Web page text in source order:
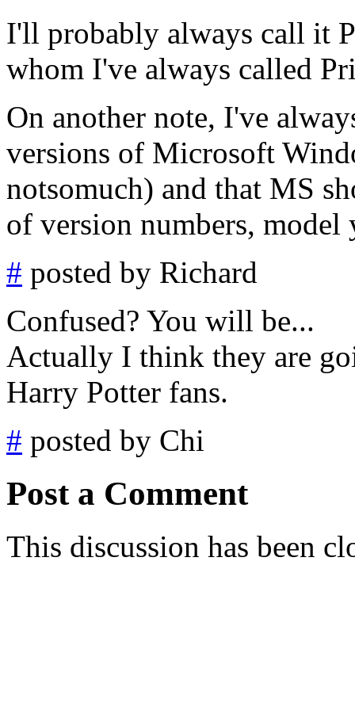
I'll probably always call it
whom I've always called
On another note, I've
versions of Microsoft
notsomuch) and that MS
of version numbers, model
# posted by Richard
Confused? You will be...
Actually I think they are
Harry Potter fans.
# posted by Chi
Post a Comment
This discussion has been